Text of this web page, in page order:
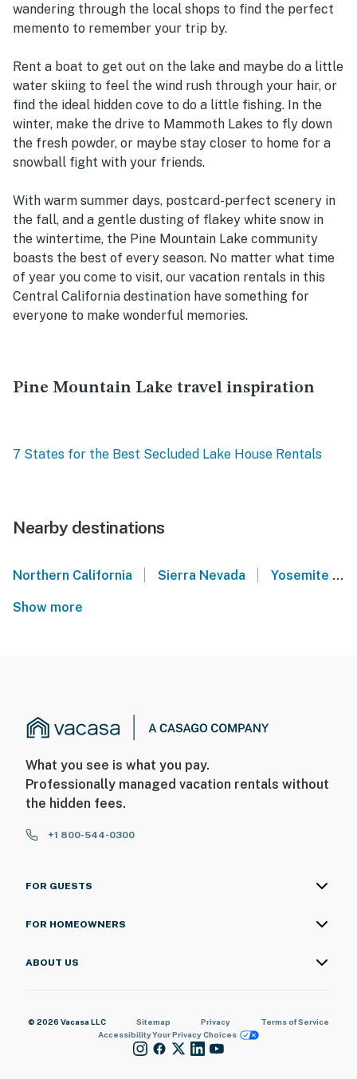
wandering through the local shops to find the perfect
memento to remember your trip by.
Rent a boat to get out on the lake and maybe do a little
water skiing to feel the wind rush through your hair, or
find the ideal hidden cove to do a little fishing. In the
winter, make the drive to Mammoth Lakes to fly down
the fresh powder, or maybe stay closer to home for a
snowball fight with your friends.
With warm summer days, postcard-perfect scenery in
the fall, and a gentle dusting of flakey white snow in
the wintertime, the Pine Mountain Lake community
boasts the best of every season. No matter what time
of year you come to visit, our vacation rentals in this
Central California destination have something for
everyone to make wonderful memories.
Pine Mountain Lake travel inspiration
7 States for the Best Secluded Lake House Rentals
Nearby destinations
Northern California | Sierra Nevada | Yosemite National Park
Show more
What you see is what you pay.
Professionally managed vacation rentals without
the hidden fees.
+1 800-544-0300
FOR GUESTS
FOR HOMEOWNERS
ABOUT US
© 2026 Vacasa LLC Sitemap Privacy
Terms of Service
AccessibilityYour Privacy Choices